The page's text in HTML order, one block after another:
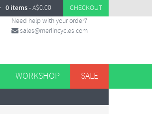
0 items-A$0.00 CHECKOUT
Need help with your order?
sales@merlincycles.com
WORKSHOP SALE